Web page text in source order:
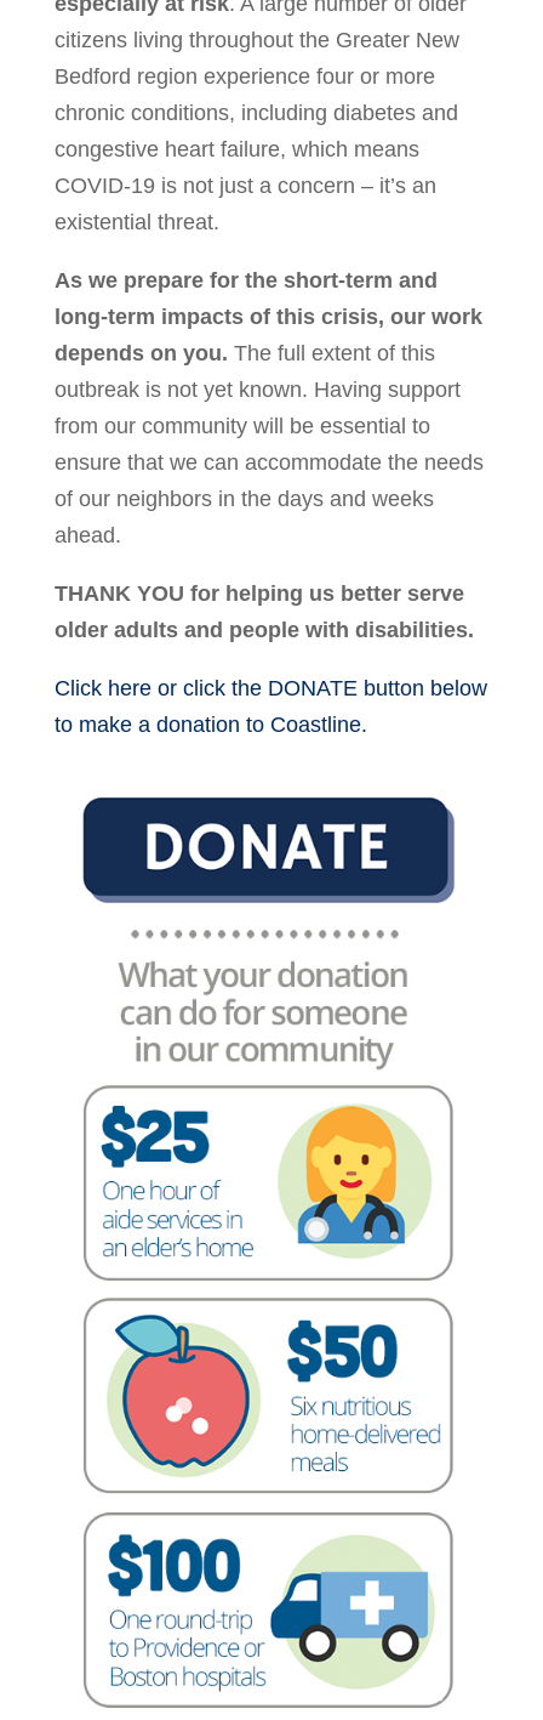
citizens living throughout the Greater New
Bedford region experience four or more
chronic conditions, including diabetes and
congestive heart failure, which means
COVID-19 is not just a concern – it’s an
existential threat.
As we prepare for the short-term and
long-term impacts of this crisis, our work
depends on you. The full extent of this
outbreak is not yet known. Having support
from our community will be essential to
ensure that we can accommodate the needs
of our neighbors in the days and weeks
ahead.
THANK YOU for helping us better serve
older adults and people with disabilities.
Click here or click the DONATE button below
to make a donation to Coastline.